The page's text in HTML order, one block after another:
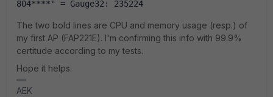
804****" = Gauge32: 235224
The two bold lines are CPU and memory usage (resp.) of
my first AP (FAP221E). I'm confirming this info with 99.9%
certitude according to my tests.
Hope it helps.
AEK